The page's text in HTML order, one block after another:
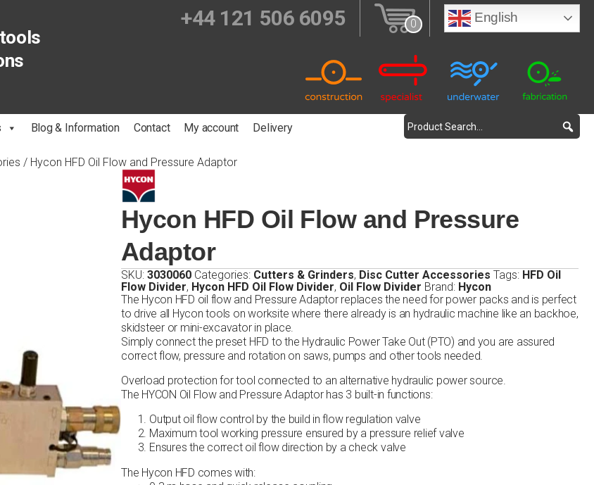
+44 121 506 6095 0 English
Blog & Information Contact My account Delivery
/ Hycon HFD Oil Flow and Pressure Adaptor
Hycon HFD Oil Flow and Pressure
Adaptor
SKU: 3030060 Categories: Cutters & Grinders, Disc Cutter Accessories Tags: HFD Oil
Flow Divider, Hycon HFD Oil Flow Divider, Oil Flow Divider Brand: Hycon
The Hycon HFD oil flow and Pressure Adaptor replaces the need for power packs and is perfect
to drive all Hycon tools on worksite where there already is an hydraulic machine like an backhoe,
skidsteer or mini-excavator in place.
Simply connect the preset HFD to the Hydraulic Power Take Out (PTO) and you are assured
correct flow, pressure and rotation on saws, pumps and other tools needed.
Overload protection for tool connected to an alternative hydraulic power source.
The HYCON Oil Flow and Pressure Adaptor has 3 built-in functions:
Output oil flow control by the build in flow regulation valve
Maximum tool working pressure ensured by a pressure relief valve
Ensures the correct oil flow direction by a check valve
The Hycon HFD comes with: